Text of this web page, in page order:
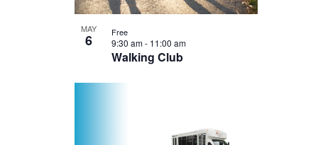
MAY
6
Walking Club
9:30 am- 11:00 am
Free